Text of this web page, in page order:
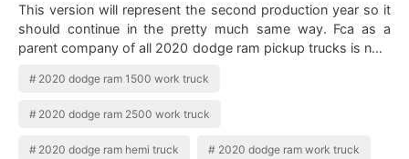
This version will represent the second production year so it
should continue in the pretty much same way. Fca as a
parent company of all 2020 dodge ram pickup trucks is now
2020 dodge ram 1500 work truck
2020 dodge ram 2500 work truck
2020 dodge ram hemi truck 2020 dodge ram work truck